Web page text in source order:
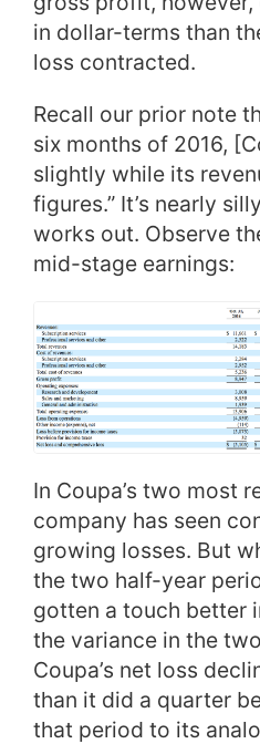
in dollar-terms than
loss contracted.
Recall our prior note
six months of 2016,
slightly while its
figures.” It’s nearly
works out. Observe
mid-stage earnings:
In Coupa’s two most
company has seen
growing losses. But
the two half-year
gotten a touch better
the variance in the
Coupa’s net loss
than it did a quarter
that period to its